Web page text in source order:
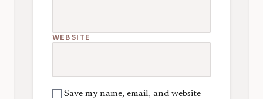
WEBSITE
Save my name, email, and website